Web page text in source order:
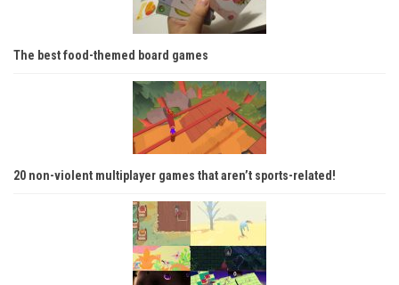
The best food-themed board games
20 non-violent multiplayer games that aren’t sports-related!